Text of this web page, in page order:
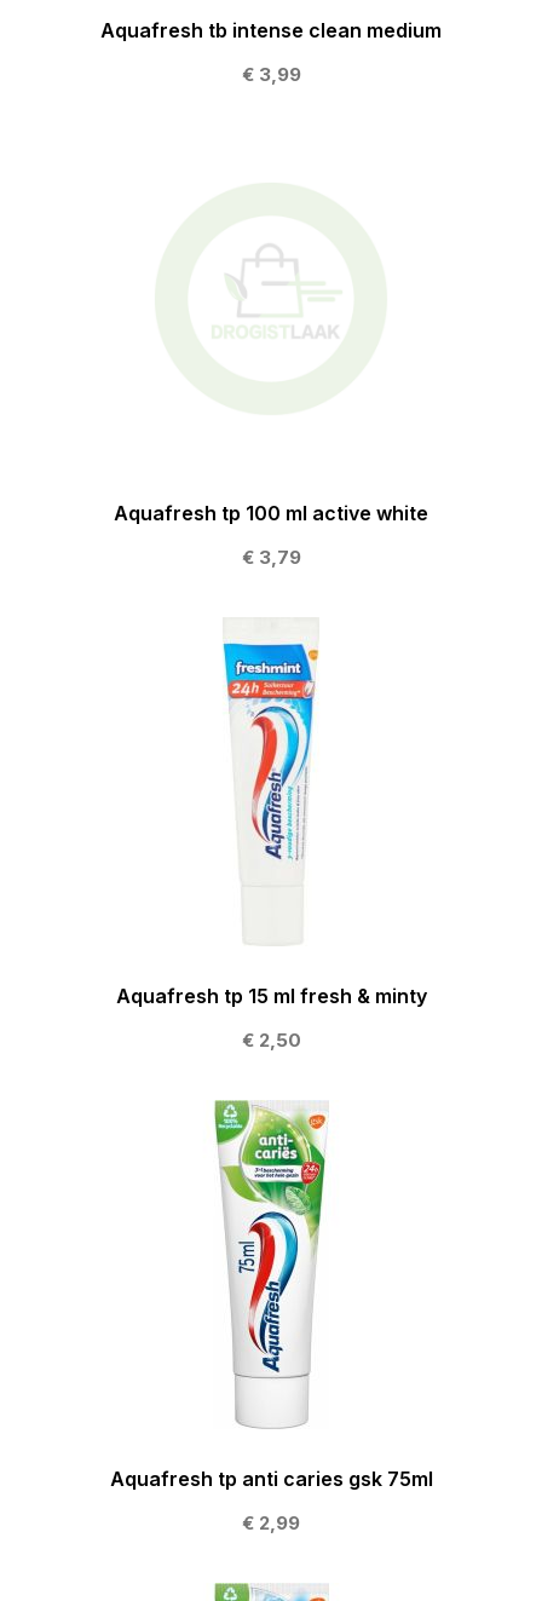
Aquafresh tb intense clean medium
€ 3,99
Aquafresh tp 100 ml active white
€ 3,79
Aquafresh tp 15 ml fresh & minty
€ 2,50
Aquafresh tp anti caries gsk 75ml
€ 2,99